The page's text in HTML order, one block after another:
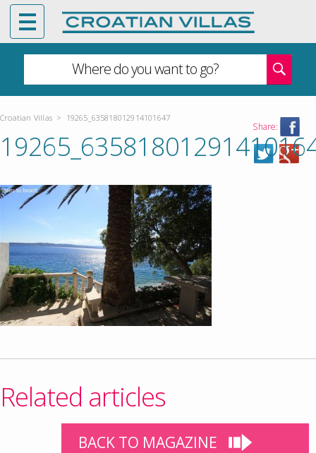
Where do you want to go?
Croatian Villas > 19265_635818012914101647
Share:
Related articles
BACK TO MAGAZINE